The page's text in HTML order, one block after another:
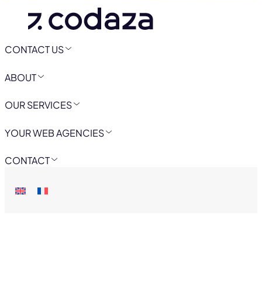
CONTACT US
ABOUT
OUR SERVICES
YOUR WEB AGENCIES
CONTACT